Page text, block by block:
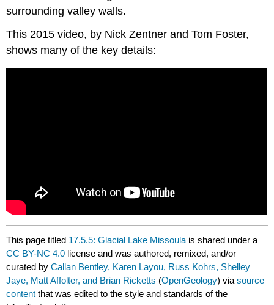
surrounding valley walls.
This 2015 video, by Nick Zentner and Tom Foster,
shows many of the key details:
This page titled 17.5.5: Glacial Lake Missoula is shared under a
CC BY-NC 4.0 license and was authored, remixed, and/or
curated byCallan Bentley, Karen Layou, Russ Kohrs, Shelley
Jaye, Matt Affolter, and Brian Ricketts (OpenGeology) viasource
content that was edited to the style and standards of the